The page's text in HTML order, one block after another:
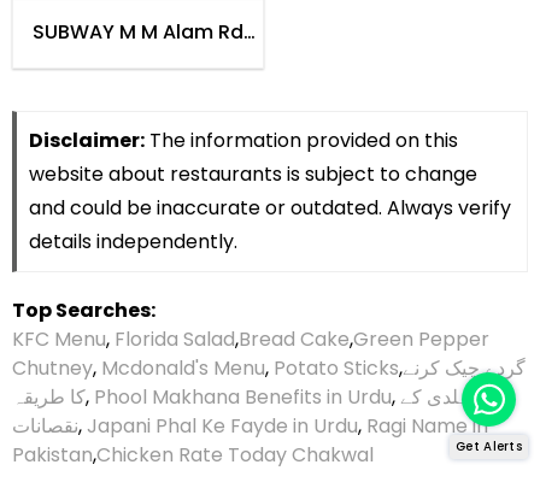
SUBWAY M M Alam Rd
Disclaimer: The information provided on this
website about restaurants is subject to change
and could be inaccurate or outdated. Always verify
details independently.
Top Searches:
KFC Menu, Florida Salad,Bread Cake,Green Pepper
Chutney, Mcdonald's Menu, Potato Sticks,گردے چیک کرنے
کا طریقہ, Phool Makhana Benefits in Urdu, ہلدی کے
نقصانات,Japani Phal Ke Fayde in Urdu, Ragi Name in
Pakistan,Chicken Rate Today Chakwal Get Alerts